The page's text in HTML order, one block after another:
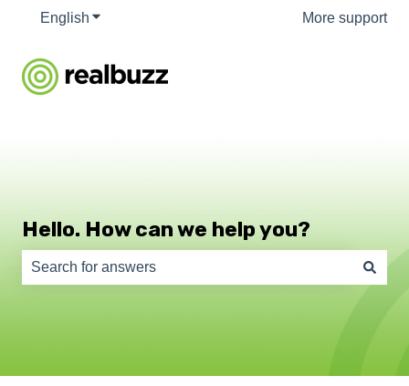
English Show submenu for translations More support
Hello. How can we help you?
There are no suggestions because the search field is